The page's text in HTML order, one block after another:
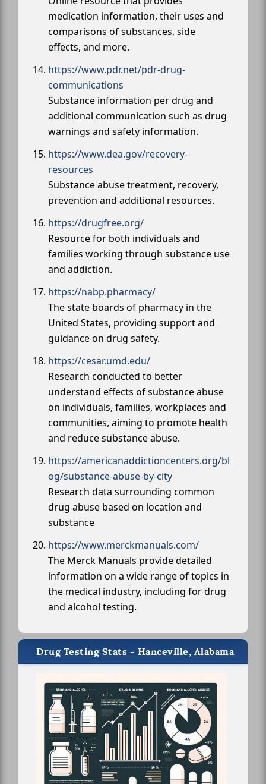
medication information, their uses and
comparisons of substances, side
effects, and more.
https://www.pdr.net/pdr-drug-
communications
Substance information per drug and
additional communication such as drug
warnings and safety information.
https://www.dea.gov/recovery-
resources
Substance abuse treatment, recovery,
prevention and additional resources.
https://drugfree.org/
Resource for both individuals and
families working through substance use
and addiction.
https://nabp.pharmacy/
The state boards of pharmacy in the
United States, providing support and
guidance on drug safety.
https://cesar.umd.edu/
Research conducted to better
understand effects of substance abuse
on individuals, families, workplaces and
communities, aiming to promote health
and reduce substance abuse.
https://americanaddictioncenters.org/bl
og/substance-abuse-by-city
Research data surrounding common
drug abuse based on location and
substance
https://www.merckmanuals.com/
The Merck Manuals provide detailed
information on a wide range of topics in
the medical industry, including for drug
and alcohol testing.
Drug Testing Stats - Hanceville, Alabama